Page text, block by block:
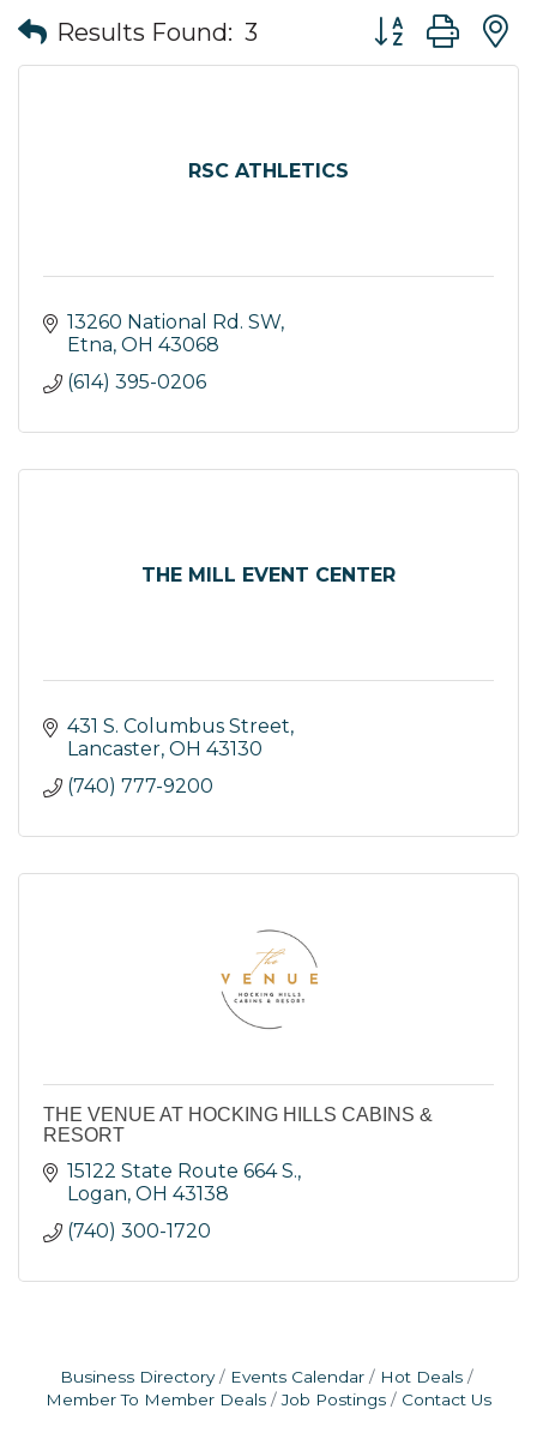
Results Found: 3 Button group
RSC ATHLETICS
13260 National Rd. SW
Etna OH 43068
(614) 395-0206
THE MILL EVENT CENTER
431 S. Columbus Street
Lancaster OH 43130
(740) 777-9200
THE VENUE AT HOCKING HILLS CABINS &
RESORT
15122 State Route 664 S.
Logan OH 43138
(740) 300-1720
Business Directory Events Calendar
Hot Deals
Member To Member Deals
Job Postings Contact Us